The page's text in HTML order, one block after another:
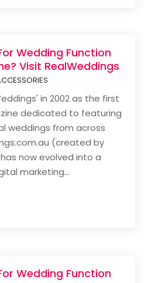
Wedding Function
Visit RealWeddings
in 2002 as the first
dedicated to featuring
weddings from across
(created by
now evolved into a
marketing...
Wedding Function